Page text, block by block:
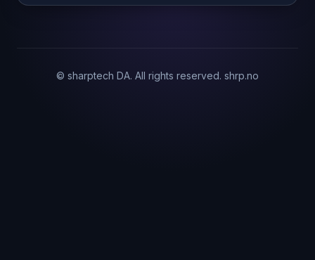
© sharptech DA. All rights reserved. shrp.no